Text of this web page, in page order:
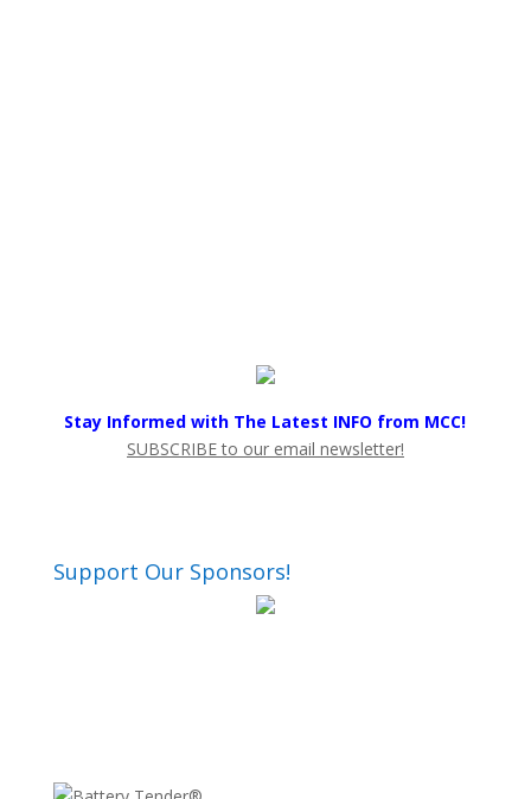
Stay Informed with The Latest INFO from MCC!
SUBSCRIBE to our email newsletter!
Support Our Sponsors!